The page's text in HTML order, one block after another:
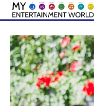
Skip
content